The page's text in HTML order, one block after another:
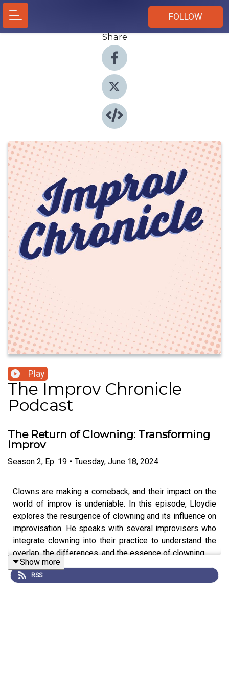
FOLLOW
Share
Play
The Improv Chronicle
Podcast
The Return of Clowning: Transforming
Improv
Season 2, Ep. 19 • Tuesday, June 18, 2024
Clowns are making a comeback, and their impact on the
world of improv is undeniable. In this episode, Lloydie
explores the resurgence of clowning and its influence on
improvisation. He speaks with several improvisers who
integrate clowning into their practice to understand the
overlap, the differences, and the essence of clowning.
Show more
RSS